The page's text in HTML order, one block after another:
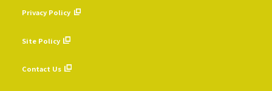
Privacy Policy
Site Policy
Contact Us